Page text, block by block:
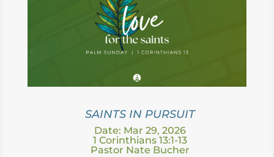
SAINTS IN PURSUIT
Date: Mar 29, 2026
1 Corinthians 13:1-13
Pastor Nate Bucher